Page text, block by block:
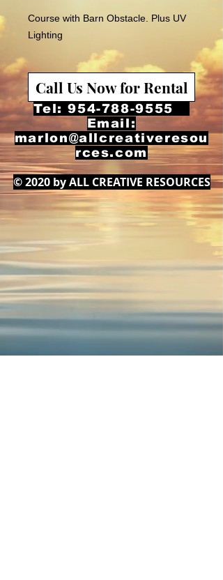
Course with Barn Obstacle. Plus UV
Lighting
Call Us Now for Rental
Tel:954-788-9555
Email:
marlon@allcreativeresou
rces.com
© 2020 by ALL CREATIVE RESOURCES